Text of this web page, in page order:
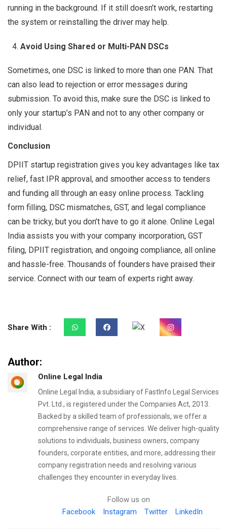
running in the background. If it still doesn’t work, restarting
the system or reinstalling the driver may help.
Avoid Using Shared or Multi-PAN DSCs
Sometimes, one DSC is linked to more than one PAN. That
can also lead to rejection or error messages during
submission. To avoid this, make sure the DSC is linked to
only your startup’s PAN and not to any other company or
individual.
Conclusion
DPIIT startup registration gives you key advantages like tax
relief, fast IPR approval, and smoother access to tenders
and funding all through an easy online process. Tackling
form filling, DSC mismatches, GST, and legal compliance
can be tricky, but you don’t have to go it alone. Online Legal
India assists you with your company incorporation, GST
filing, DPIIT registration, and ongoing compliance, all online
and hassle-free. Thousands of founders have praised their
service. Connect with our team of experts right away.
Share With :
Author:
Online Legal India
Online Legal India, a subsidiary of FastInfo Legal Services
Pvt. Ltd., is registered under the Companies Act, 2013.
Backed by a skilled team of professionals, we offer a
comprehensive range of services. We deliver high-quality
solutions to individuals, business owners, company
founders, corporate entities, and more, addressing their
company registration needs and resolving various
challenges they encounter in everyday lives.
Follow us on
Facebook
Instagram Twitter LinkedIn